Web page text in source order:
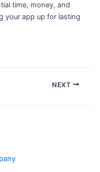
time, money, and
your app up for lasting
NEXT